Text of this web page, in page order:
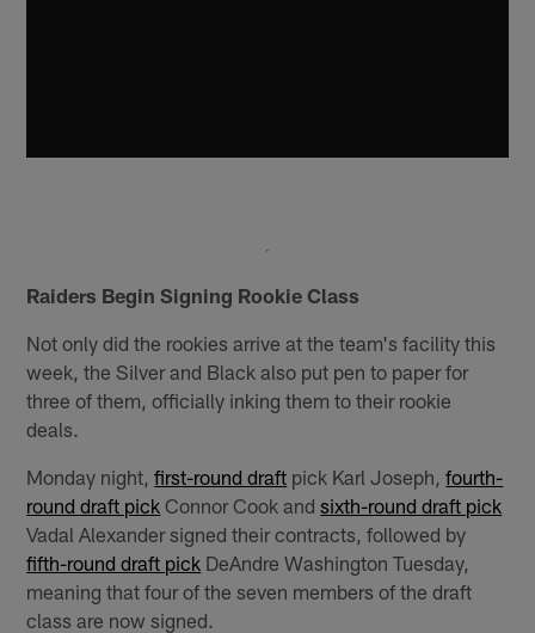
Raiders Begin Signing Rookie Class
Not only did the rookies arrive at the team's facility this
week, the Silver and Black also put pen to paper for
three of them, officially inking them to their rookie
deals.
Monday night,first-round draft pick Karl Joseph,fourth-
round draft pick Connor Cook andsixth-round draft pick
Vadal Alexander signed their contracts, followed by
fifth-round draft pick DeAndre Washington Tuesday,
meaning that four of the seven members of the draft
class are now signed.